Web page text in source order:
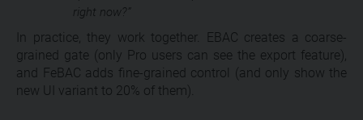
right now?”
In practice, they work together. EBAC creates a coarse-
grained gate (only Pro users can see the export feature),
and FeBAC adds fine-grained control (and only show the
new UI variant to 20% of them).